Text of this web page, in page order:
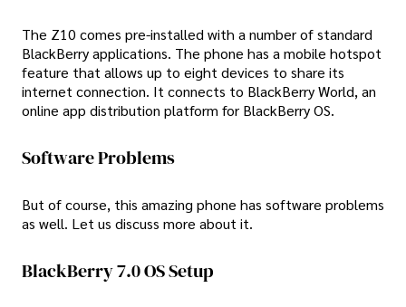
The Z10 comes pre-installed with a number of standard
BlackBerry applications. The phone has a mobile hotspot
feature that allows up to eight devices to share its
internet connection. It connects to BlackBerry World, an
online app distribution platform for BlackBerry OS.
Software Problems
But of course, this amazing phone has software problems
as well. Let us discuss more about it.
BlackBerry 7.0 OS Setup